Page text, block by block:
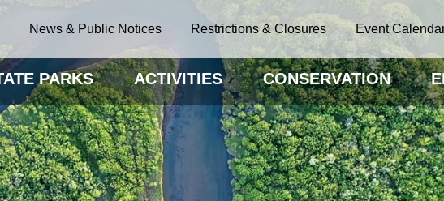
News & Public Notices Restrictions & Closures Event
PARKS ACTIVITIES CONSERVATION